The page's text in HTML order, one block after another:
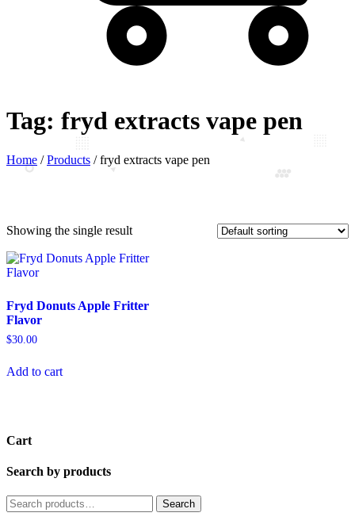
Tag: fryd extracts vape pen
Home /Products /fryd extracts vape pen
Showing the single result
Fryd Donuts Apple Fritter
Flavor
$30.00
Add to cart
Cart
Search by products
Search